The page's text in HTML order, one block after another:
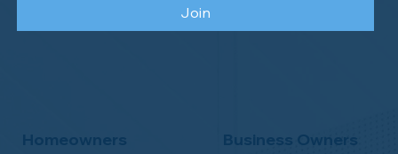
Homeowners Business Owners
Join